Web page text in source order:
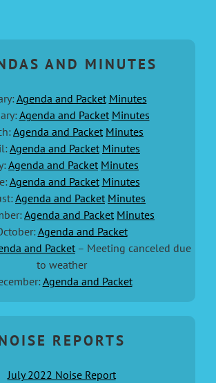
AND MINUTES
Agenda and Packet Minutes
Agenda and Packet Minutes
Agenda and Packet Minutes
Agenda and Packet Minutes
Agenda and Packet Minutes
Agenda and Packet Minutes
Agenda and Packet Minutes
Agenda and Packet Minutes
Agenda and Packet
and Packet – Meeting canceled due
to weather
Agenda and Packet
REPORTS
July 2022 Noise Report